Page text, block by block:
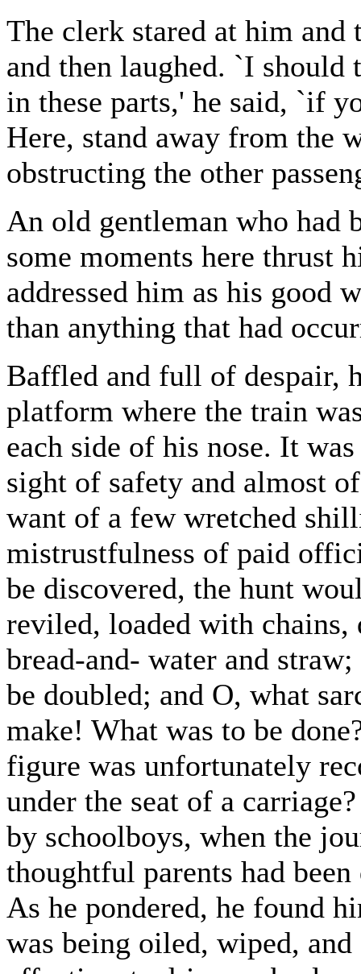
The clerk stared at him and
and then laughed. `I
in these parts,' he said, `if
Here, stand away from the
obstructing the other
An old gentleman who had
some moments here thrust
addressed him as his good
than anything that had
Baffled and full of despair,
platform where the train
each side of his nose. It
sight of safety and almost
want of a few wretched
mistrustfulness of paid
be discovered, the hunt
reviled, loaded with chains,
bread-and- water and
be doubled; and O, what
make! What was to be
figure was unfortunately
under the seat of a
by schoolboys, when the
thoughtful parents had
As he pondered, he found
was being oiled, wiped,